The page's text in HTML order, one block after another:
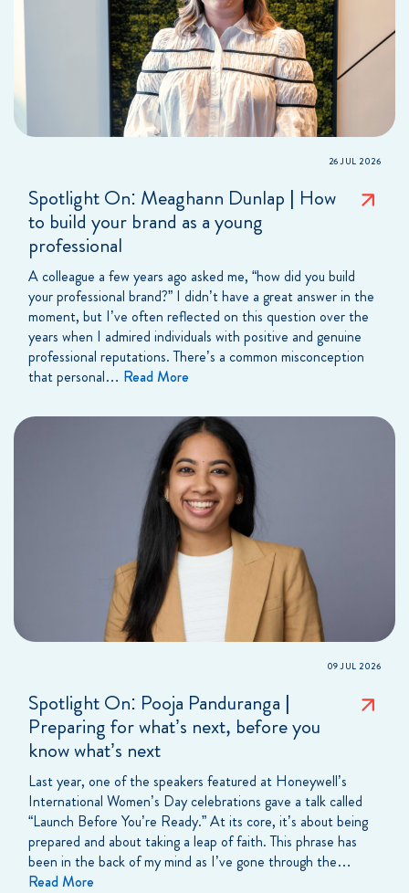
26 JUL 2026
Spotlight On: Meaghann Dunlap | How
to build your brand as a young
professional
A colleague a few years ago asked me, “how did you build
your professional brand?” I didn’t have a great answer in the
moment, but I’ve often reflected on this question over the
years when I admired individuals with positive and genuine
professional reputations. There’s a common misconception
that personal… Read More
09 JUL 2026
Spotlight On: Pooja Panduranga |
Preparing for what’s next, before you
know what’s next
Last year, one of the speakers featured at Honeywell’s
International Women’s Day celebrations gave a talk called
“Launch Before You’re Ready.” At its core, it’s about being
prepared and about taking a leap of faith. This phrase has
been in the back of my mind as I’ve gone through the…
Read More